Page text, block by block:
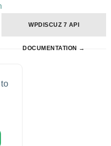
WPDISCUZ 7 API
DOCUMENTATION →